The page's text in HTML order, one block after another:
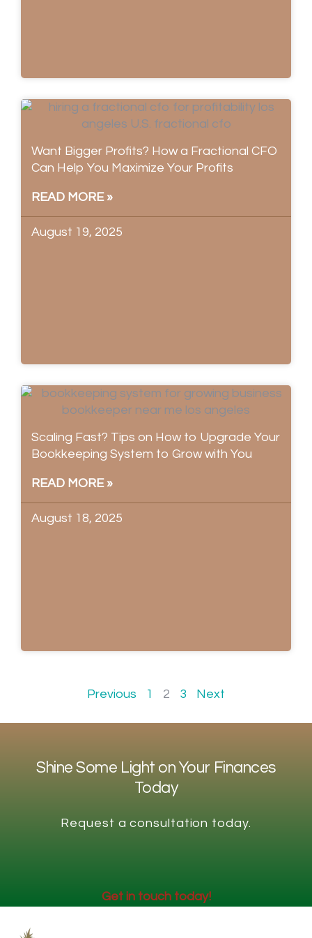
Want Bigger Profits? How a Fractional CFO
Can Help You Maximize Your Profits
READ MORE »
August 19, 2025
Scaling Fast? Tips on How to Upgrade Your
Bookkeeping System to Grow with You
READ MORE »
August 18, 2025
Previous 1 2 3 Next
Shine Some Light on Your Finances
Today
Request a consultation today.
Get in touch today!